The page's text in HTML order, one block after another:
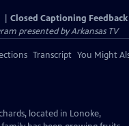
Closed Captioning Feedback
presented byArkansas TV
Transcript You Might
located in Lonoke,